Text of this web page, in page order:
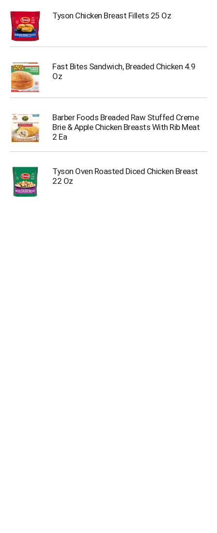
Tyson Chicken Breast Fillets 25 Oz
Fast Bites Sandwich, Breaded Chicken 4.9
Oz
Barber Foods Breaded Raw Stuffed Creme
Brie & Apple Chicken Breasts With Rib Meat
2 Ea
Tyson Oven Roasted Diced Chicken Breast
22 Oz